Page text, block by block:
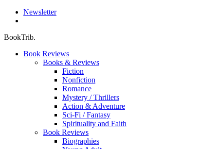
Newsletter
BookTrib.
Book Reviews
Books & Reviews
Fiction
Nonfiction
Romance
Mystery / Thrillers
Action & Adventure
Sci-Fi / Fantasy
Spirituality and Faith
Book Reviews
Biographies